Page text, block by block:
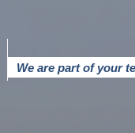
We are part of your